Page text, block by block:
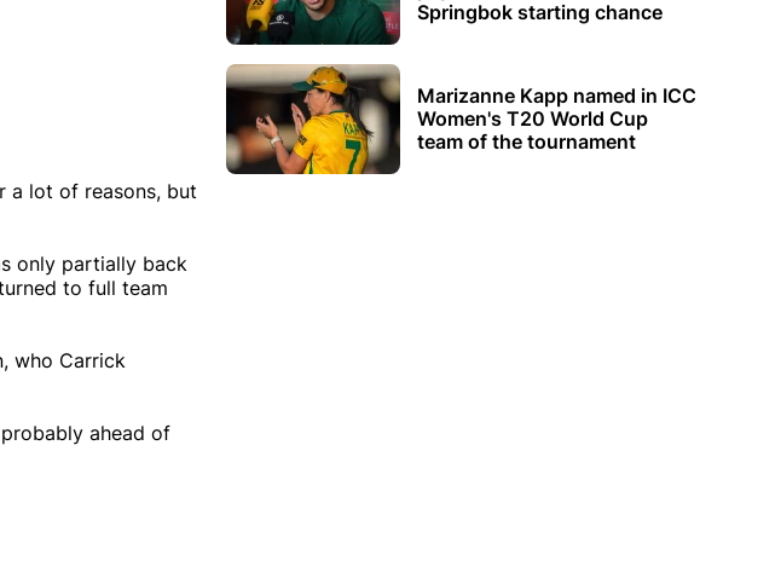
a lot of reasons, but
only partially back
to full team
who Carrick
ahead of
Springbok starting chance
Marizanne Kapp named in ICC
Women's T20 World Cup
team of the tournament